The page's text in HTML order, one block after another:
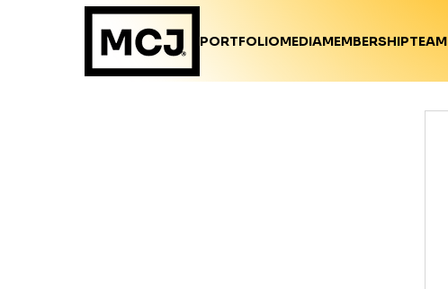
PORTFOLIOMEDIAMEMBERSHIPTEAM